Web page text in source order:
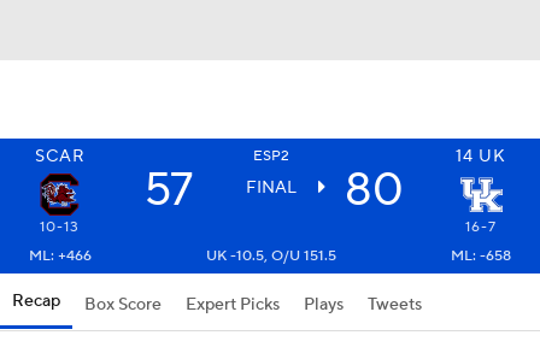
SCAR ESP2 14 UK
57 FINAL 80
10-13
16-7
ML: +466
UK -10.5, O/U 151.5 ML: -658
Recap Box Score Expert Picks Plays Tweets